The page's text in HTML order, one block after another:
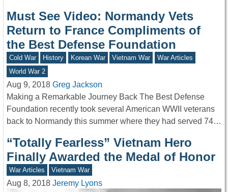
Must See Video: Normandy Vets
Return to France Compliments of
the Best Defense Foundation
Cold War History Korean War Vietnam War
War Articles
World War 2
Aug 9, 2018 Greg Jackson
Making a Remarkable Journey Back The Best Defense
Foundation recently took several American WWII veterans
back to Normandy this summer where they had served 74…
“Totally Fearless” Vietnam Hero
Finally Awarded the Medal of Honor
War Articles Vietnam War
Aug 8, 2018 Jeremy Lyons